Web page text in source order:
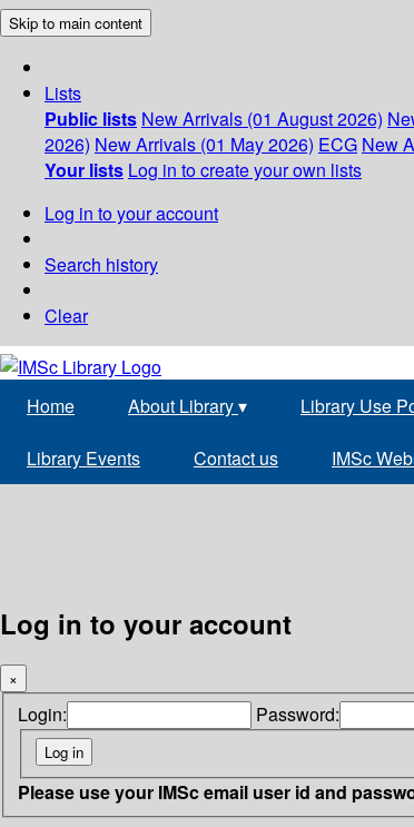
Skip to main content
Lists
Public lists New Arrivals (01 August 2026)
2026) New Arrivals (01 May 2026) ECG New
Your lists Log in to create your own lists
Log in to your account
Search history
Clear
Home About Library▾ Library Use
Library Events Contact us IMSc
Log in to your account
×
Login: Password:
Please use your IMSc email user id and